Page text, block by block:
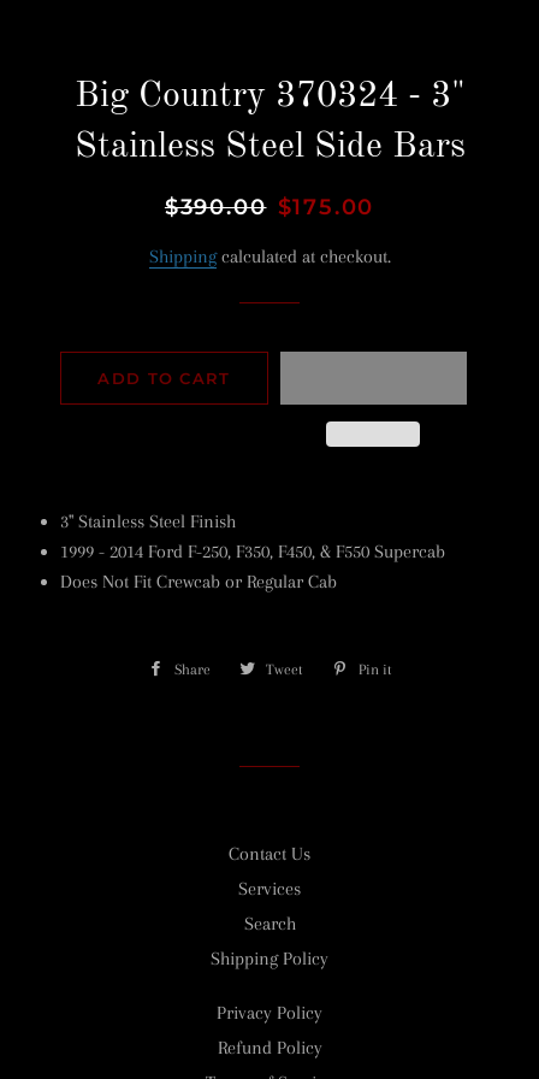
Big Country 370324 - 3"
Stainless Steel Side Bars
Regular
$390.00 Sale
$175.00
Shippingcalculated at checkout.
ADD TO CART
3" Stainless Steel Finish
1999 - 2014 Ford F-250, F350, F450, & F550 Supercab
Does Not Fit Crewcab or Regular Cab
Share Share Tweet Tweet Pin it
Contact Us
Services
Search
Shipping Policy
Privacy Policy
Refund Policy